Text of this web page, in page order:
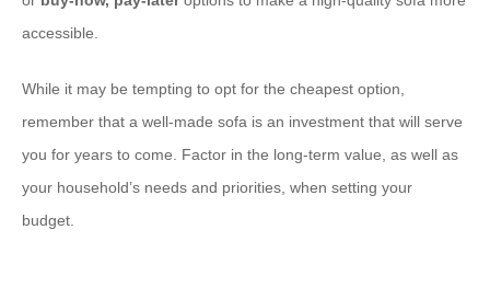
accessible.
While it may be tempting to opt for the cheapest option,
remember that a well-made sofa is an investment that will serve
you for years to come. Factor in the long-term value, as well as
your household’s needs and priorities, when setting your
budget.